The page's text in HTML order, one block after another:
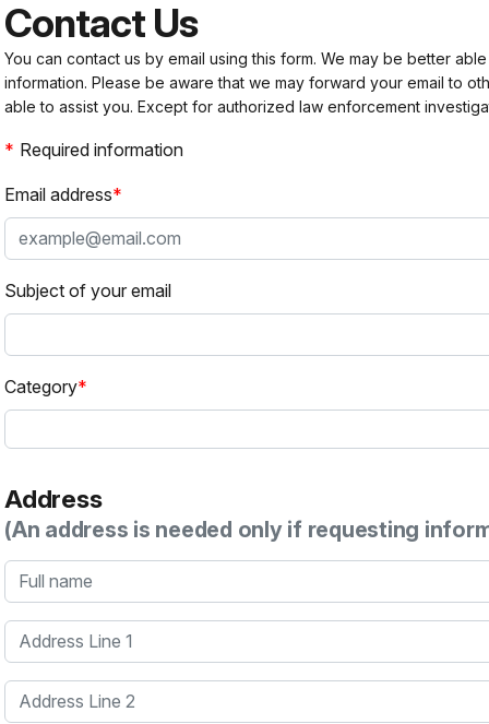
Contact Us
You can contact us by email using this form. We may be better
information. Please be aware that we may forward your email to
able to assist you. Except for authorized law enforcement
Required information
Email address
Subject of your email
Category
Address
(An address is needed only if requesting
Full name
Address Line 1
Address Line 2